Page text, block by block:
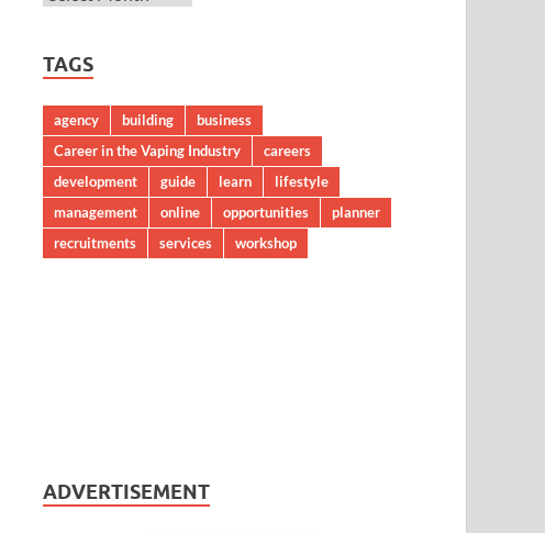
TAGS
agency building
business
Career in the Vaping Industry
careers
development
guide learn
lifestyle
management
online opportunities
planner
recruitments
services workshop
ADVERTISEMENT